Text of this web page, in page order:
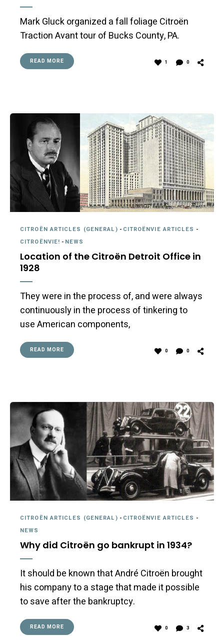
Mark Gluck organized a fall foliage Citroën
Traction Avant tour of Bucks County, PA.
READ MORE 1 0
CITROËN ARTICLES (GENERAL) - CITROËNVIE ARTICLES -
CITROËNVIE! - NEWS
Location of the Citroën Detroit Office in
1928
They were in the process of, and were always
continuously in the process of tinkering to
use American components,
READ MORE 0 0
CITROËN ARTICLES (GENERAL) - CITROËNVIE ARTICLES -
NEWS
Why did Citroën go bankrupt in 1934?
It should be known that André Citroën brought
his company to a stage that made it possible
to save after the bankruptcy.
READ MORE 0 3